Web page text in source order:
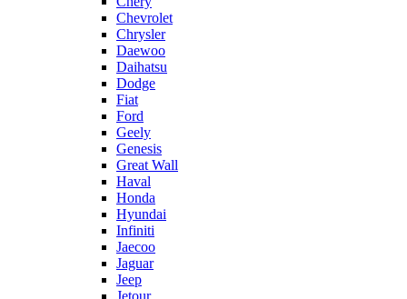
Chevrolet
Chrysler
Daewoo
Daihatsu
Dodge
Fiat
Ford
Geely
Genesis
Great Wall
Haval
Honda
Hyundai
Infiniti
Jaecoo
Jaguar
Jeep
Jetour